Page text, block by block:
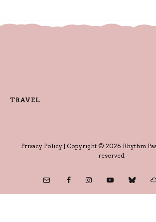
TRAVEL
Privacy Policy| Copyright © 2026 Rhythm
reserved.